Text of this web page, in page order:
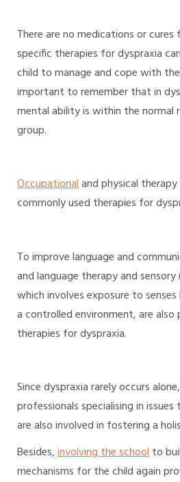
There are no medications or
specific therapies for dyspraxia
child to manage and cope with
important to remember that in
mental ability is within the normal
group.
Occupationaland physical
commonly used therapies for
To improve language and
and language therapy and
which involves exposure to
a controlled environment, are also
therapies for dyspraxia.
Since dyspraxia rarely occurs
professionals specialising in
are also involved in fostering a
Besides,involving the schoolto
mechanisms for the child again